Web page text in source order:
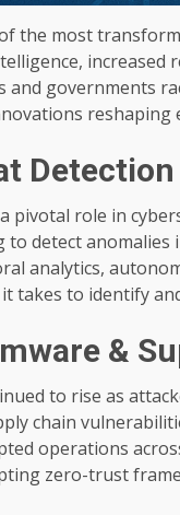
the most
and governments
reshaping
pivotal role in
to detect
analytics,
takes to identify
&
to rise as
chain
operations
zero-trust